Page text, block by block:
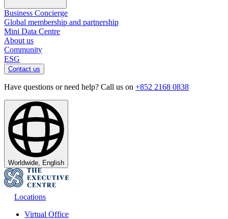
Business Concierge
Global membership and partnership
Mini Data Centre
About us
Community
ESG
Contact us
Have questions or need help? Call us on +852 2168 0838
Worldwide, English
Locations
Virtual Office